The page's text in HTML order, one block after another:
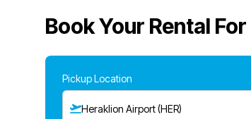
Book Your Rental For
Pickup Location
Heraklion Airport (HER)